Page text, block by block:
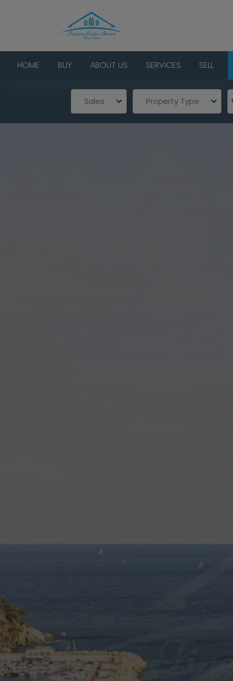
HOME BUY ABOUT US SERVICES SELL
Sales Property Type